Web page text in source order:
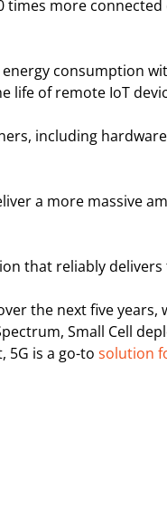
times more
consumption
life of remote IoT
including
a more massive
that reliably
the next five
Small Cell
is a go-to solution